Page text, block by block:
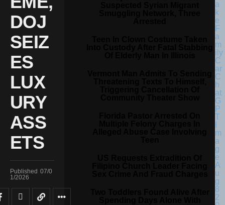
DOJ
SEIZ
ES
LUX
URY
ASS
ETS
Published 07/0
1/2026